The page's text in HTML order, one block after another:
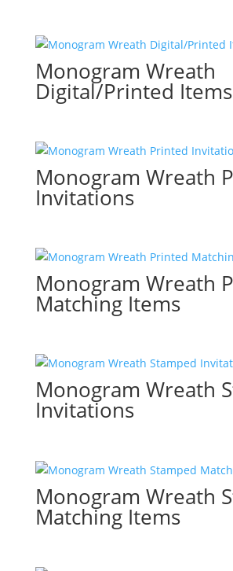
Monogram Wreath
Digital/Printed Items
Monogram Wreath
Invitations
Monogram Wreath
Matching Items
Monogram Wreath
Invitations
Monogram Wreath
Matching Items